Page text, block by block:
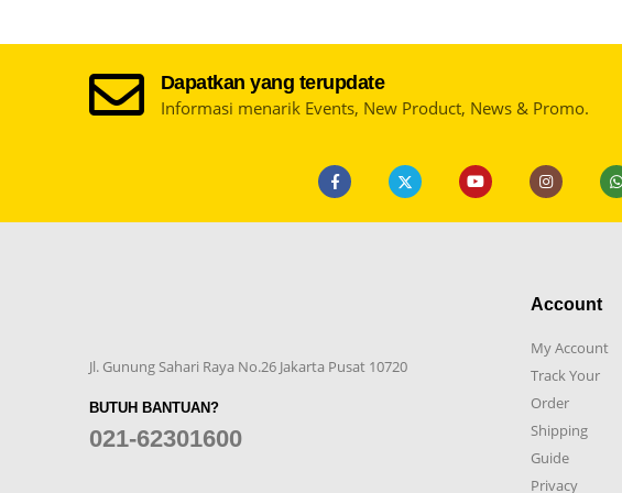
Dapatkan yang terupdate
Informasi menarik Events, New Product, News & Promo.
Jl. Gunung Sahari Raya No.26 Jakarta Pusat 10720
BUTUH BANTUAN?
021-62301600
Account
My Account
Track Your
Order
Shipping
Guide
Privacy